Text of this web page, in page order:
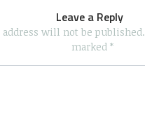
Leave a Reply
will not be published.
marked *